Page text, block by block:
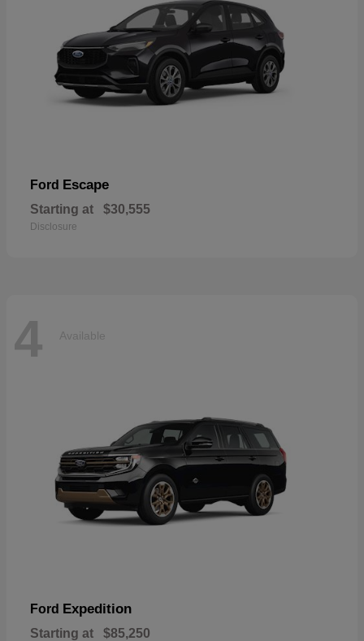
Ford Escape
Starting at $30,555
Disclosure
4 Available
Ford Expedition
Starting at $85,250